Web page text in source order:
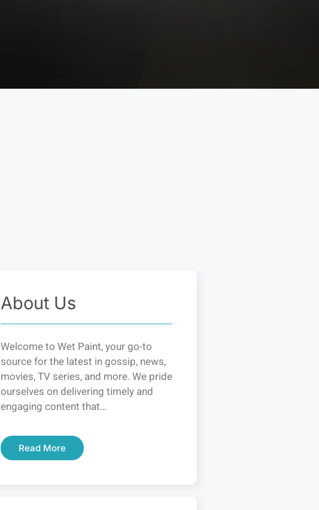
About Us
Welcome to Wet Paint, your go-to
source for the latest in gossip, news,
movies, TV series, and more. We pride
ourselves on delivering timely and
engaging content that…
Read More